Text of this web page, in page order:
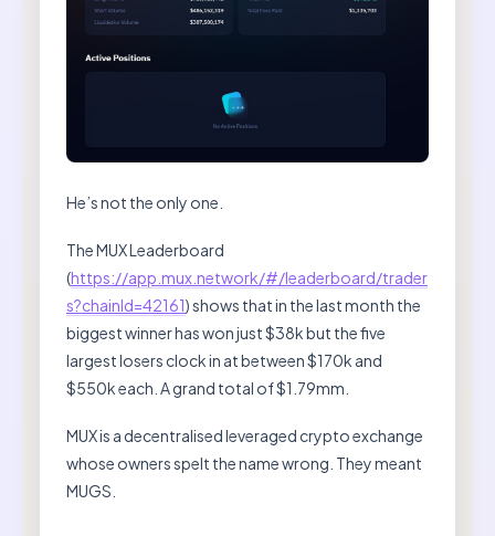
He’s not the only one.
The MUX Leaderboard
(https://app.mux.network/#/leaderboard/trader
s?chainId=42161) shows that in the last month the
biggest winner has won just $38k but the five
largest losers clock in at between $170k and
$550k each. A grand total of $1.79mm.
MUX is a decentralised leveraged crypto exchange
whose owners spelt the name wrong. They meant
MUGS.